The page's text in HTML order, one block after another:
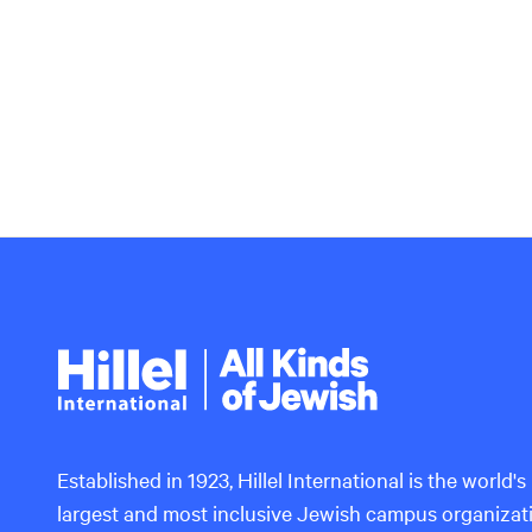
Hillel
International
Established in 1923, Hillel International is the world's
largest and most inclusive Jewish campus